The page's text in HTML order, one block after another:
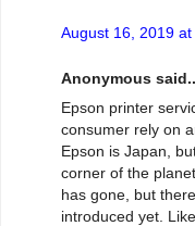
August 16, 2019 at
Anonymous
Epson printer
consumer rely on
Epson is Japan,
corner of the
has gone, but
introduced yet.